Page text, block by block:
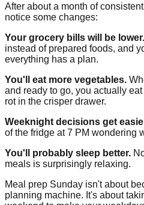
After about a month of
notice some changes:
Your grocery bills will be lower.
instead of prepared foods, and
everything has a plan.
You'll eat more vegetables.
and ready to go, you actually
rot in the crisper drawer.
Weeknight decisions get
of the fridge at 7 PM wondering
You'll probably sleep better.
meals is surprisingly relaxing.
Meal prep Sunday isn't about
planning machine. It's about